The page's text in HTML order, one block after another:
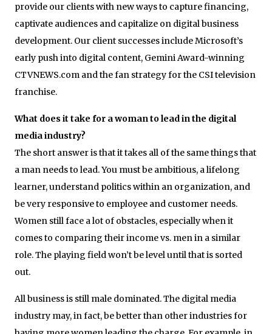
provide our clients with new ways to capture financing,
captivate audiences and capitalize on digital business
development. Our client successes include Microsoft’s
early push into digital content, Gemini Award-winning
CTVNEWS.com and the fan strategy for the CSI television
franchise.
What does it take for a woman to lead in the digital
media industry?
The short answer is that it takes all of the same things that
a man needs to lead. You must be ambitious, a lifelong
learner, understand politics within an organization, and
be very responsive to employee and customer needs.
Women still face a lot of obstacles, especially when it
comes to comparing their income vs. men in a similar
role. The playing field won’t be level until that is sorted
out.
All business is still male dominated. The digital media
industry may, in fact, be better than other industries for